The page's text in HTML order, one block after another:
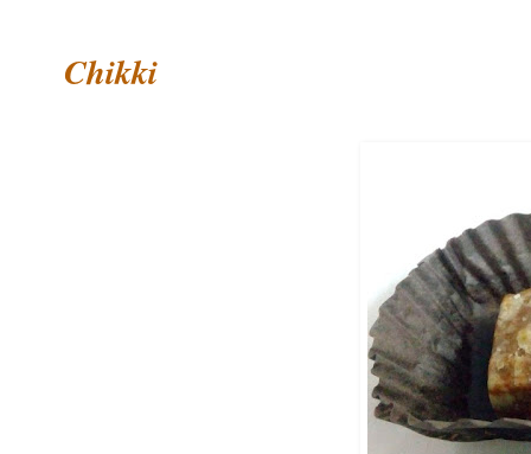
Chikki